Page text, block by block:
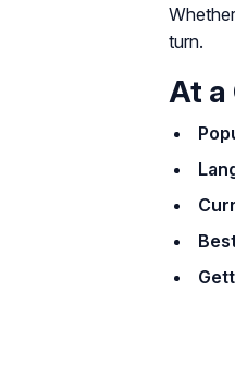
turn.
At a